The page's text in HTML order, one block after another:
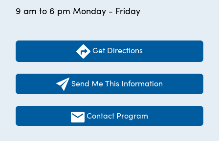
9 am to 6 pm Monday - Friday
Get Directions
Send Me This Information
Contact Program